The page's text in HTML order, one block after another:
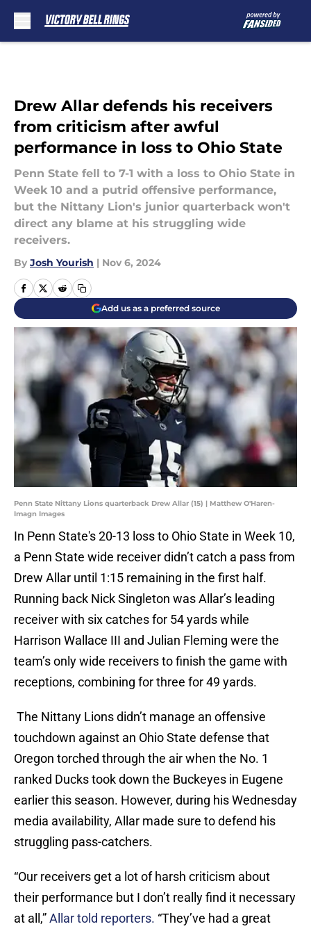
Drew Allar defends his receivers
from criticism after awful
performance in loss to Ohio State
Penn State fell to 7-1 with a loss to Ohio State in
Week 10 and a putrid offensive performance,
but the Nittany Lion's junior quarterback won't
direct any blame at his struggling wide
receivers.
By Josh Yourish | Nov 6, 2024
Add us as a preferred source
Penn State Nittany Lions quarterback Drew Allar (15) | Matthew O'Haren-
Imagn Images
In Penn State's 20-13 loss to Ohio State in Week 10,
a Penn State wide receiver didn’t catch a pass from
Drew Allar until 1:15 remaining in the first half.
Running back Nick Singleton was Allar’s leading
receiver with six catches for 54 yards while
Harrison Wallace III and Julian Fleming were the
team’s only wide receivers to finish the game with
receptions, combining for three for 49 yards.
The Nittany Lions didn’t manage an offensive
touchdown against an Ohio State defense that
Oregon torched through the air when the No. 1
ranked Ducks took down the Buckeyes in Eugene
earlier this season. However, during his Wednesday
media availability, Allar made sure to defend his
struggling pass-catchers.
“Our receivers get a lot of harsh criticism about
their performance but I don’t really find it necessary
at all,”Allar told reporters. “They’ve had a great